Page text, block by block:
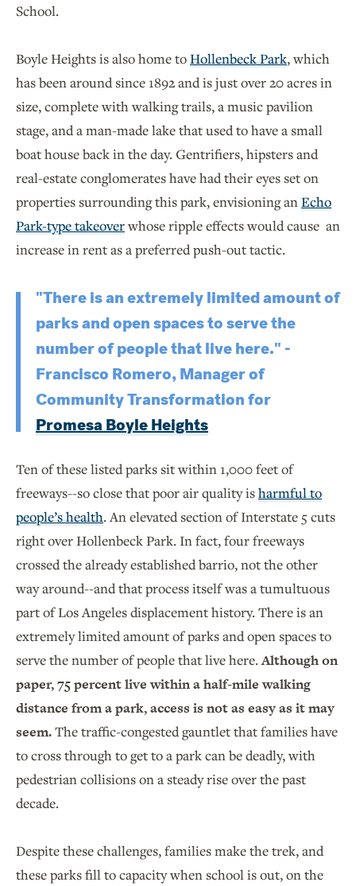
School.
Boyle Heights is also home toHollenbeck Park, which
has been around since 1892 and is just over 20 acres in
size, complete with walking trails, a music pavilion
stage, and a man-made lake that used to have a small
boat house back in the day. Gentrifiers, hipsters and
real-estate conglomerates have had their eyes set on
properties surrounding this park, envisioning anEcho
Park-type takeoverwhose ripple effects would cause an
increase in rent as a preferred push-out tactic.
"There is an extremely limited amount of
parks and open spaces to serve the
number of people that live here." -
Francisco Romero, Manager of
Community Transformation for
Promesa Boyle Heights
Ten of these listed parks sit within 1,000 feet of
freeways--so close that poor air quality isharmful to
people’s health. An elevated section of Interstate 5 cuts
right over Hollenbeck Park. In fact, four freeways
crossed the already established barrio, not the other
way around--and that process itself was a tumultuous
part of Los Angeles displacement history. There is an
extremely limited amount of parks and open spaces to
serve the number of people that live here.Although on
paper, 75 percent live within a half-mile walking
distance from a park, access is not as easy as it may
seem.The traffic-congested gauntlet that families have
to cross through to get to a park can be deadly, with
pedestrian collisions on a steady rise over the past
decade.
Despite these challenges, families make the trek, and
these parks fill to capacity when school is out, on the